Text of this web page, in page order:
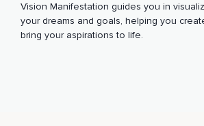
Vision Manifestation guides you in
your dreams and goals, helping you
bring your aspirations to life.